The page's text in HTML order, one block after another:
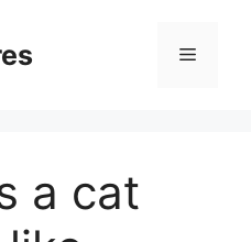
Menu
a cat